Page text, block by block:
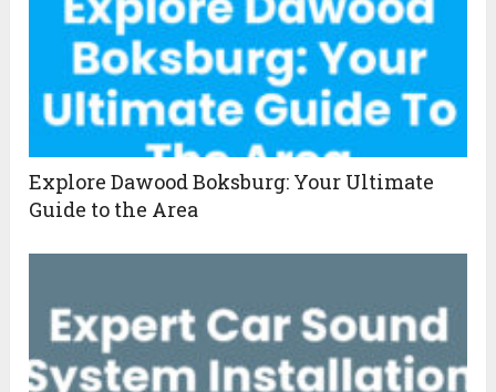
Explore Dawood Boksburg: Your Ultimate
Guide to the Area